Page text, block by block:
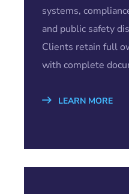
systems,
and public safety
Clients retain full
with complete
LEARN MORE